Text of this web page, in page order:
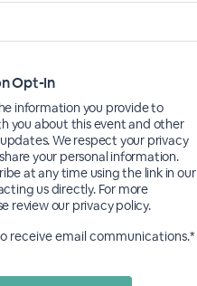
Opt-In
information you provide to
you about this event and other
We respect your privacy
your personal information.
at any time using the link in our
us directly. For more
review our privacy policy.
receive email communications.*